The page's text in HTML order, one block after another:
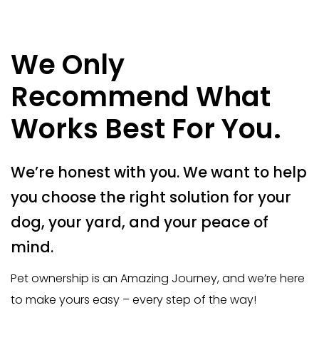
We Only
Recommend What
Works Best For You.
We’re honest with you. We want to help
you choose the right solution for your
dog, your yard, and your peace of
mind.
Pet ownership is an Amazing Journey, and we’re here
to make yours easy – every step of the way!